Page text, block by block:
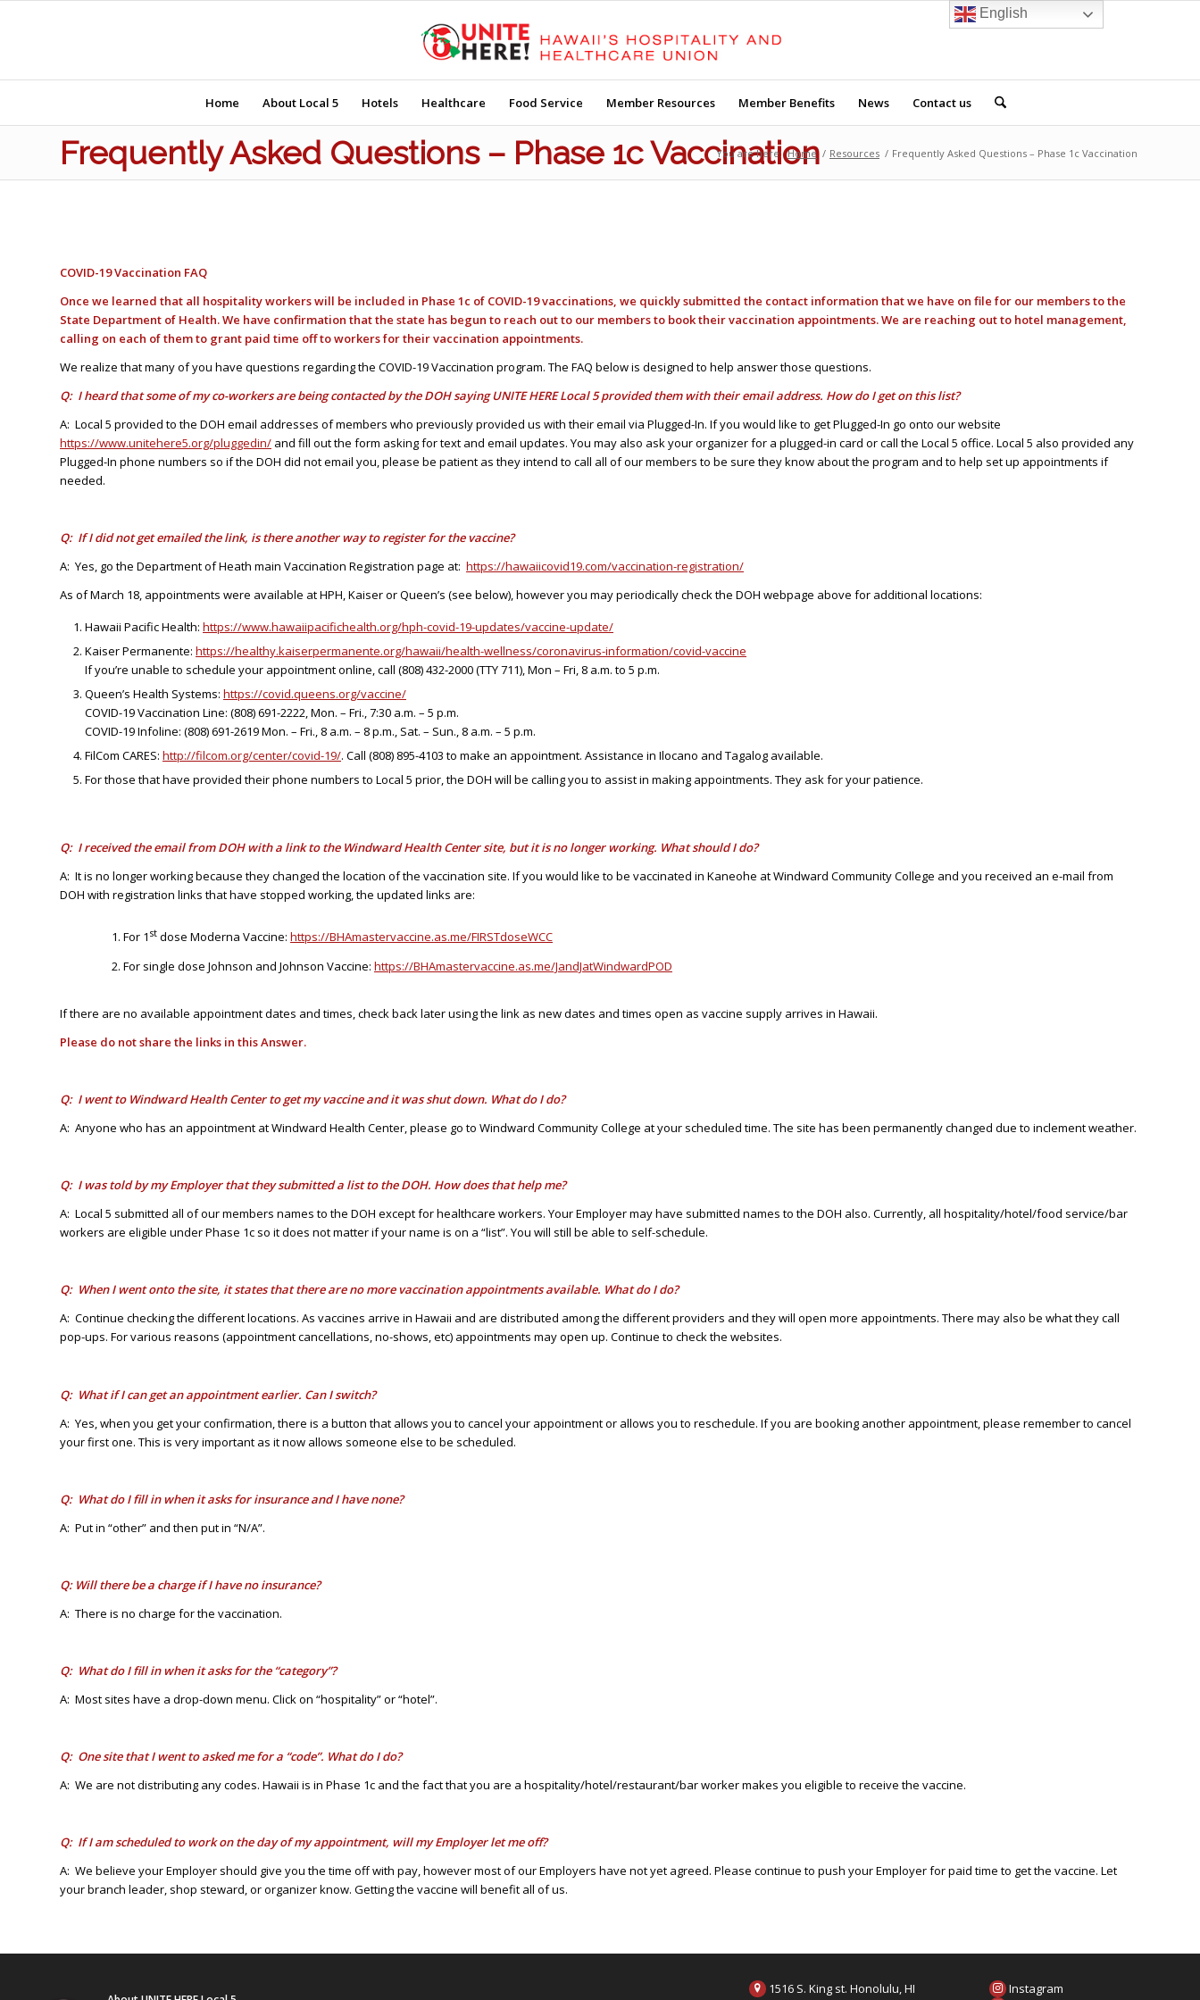
Home About Local 5 Hotels Healthcare Food Service Member Resources Member Benefits News Contact us
Frequently Asked Questions – Phase 1c Vaccination
You are here: Home / Resources / Frequently Asked Questions – Phase 1c Vaccination
COVID-19 Vaccination FAQ
Once we learned that all hospitality workers will be included in Phase 1c of COVID-19 vaccinations, we quickly submitted the contact information that we have on file for our members to the
State Department of Health. We have confirmation that the state has begun to reach out to our members to book their vaccination appointments. We are reaching out to hotel management,
calling on each of them to grant paid time off to workers for their vaccination appointments.
We realize that many of you have questions regarding the COVID-19 Vaccination program. The FAQ below is designed to help answer those questions.
Q: I heard that some of my co-workers are being contacted by the DOH saying UNITE HERE Local 5 provided them with their email address. How do I get on this list?
A: Local 5 provided to the DOH email addresses of members who previously provided us with their email via Plugged-In. If you would like to get Plugged-In go onto our website
https://www.unitehere5.org/pluggedin/ and fill out the form asking for text and email updates. You may also ask your organizer for a plugged-in card or call the Local 5 office. Local 5 also provided any
Plugged-In phone numbers so if the DOH did not email you, please be patient as they intend to call all of our members to be sure they know about the program and to help set up appointments if
needed.
Q: If I did not get emailed the link, is there another way to register for the vaccine?
A: Yes, go the Department of Heath main Vaccination Registration page at: https://hawaiicovid19.com/vaccination-registration/
As of March 18, appointments were available at HPH, Kaiser or Queen’s (see below), however you may periodically check the DOH webpage above for additional locations:
Hawaii Pacific Health: https://www.hawaiipacifichealth.org/hph-covid-19-updates/vaccine-update/
Kaiser Permanente: https://healthy.kaiserpermanente.org/hawaii/health-wellness/coronavirus-information/covid-vaccine
If you’re unable to schedule your appointment online, call (808) 432-2000 (TTY 711), Mon – Fri, 8 a.m. to 5 p.m.
Queen’s Health Systems: https://covid.queens.org/vaccine/
COVID-19 Vaccination Line: (808) 691-2222, Mon. – Fri., 7:30 a.m. – 5 p.m.
COVID-19 Infoline: (808) 691-2619 Mon. – Fri., 8 a.m. – 8 p.m., Sat. – Sun., 8 a.m. – 5 p.m.
FilCom CARES: http://filcom.org/center/covid-19/. Call (808) 895-4103 to make an appointment. Assistance in Ilocano and Tagalog available.
For those that have provided their phone numbers to Local 5 prior, the DOH will be calling you to assist in making appointments. They ask for your patience.
Q: I received the email from DOH with a link to the Windward Health Center site, but it is no longer working. What should I do?
A: It is no longer working because they changed the location of the vaccination site. If you would like to be vaccinated in Kaneohe at Windward Community College and you received an e-mail from
DOH with registration links that have stopped working, the updated links are:
For 1 st dose Moderna Vaccine: https://BHAmastervaccine.as.me/FIRSTdoseWCC
For single dose Johnson and Johnson Vaccine: https://BHAmastervaccine.as.me/JandJatWindwardPOD
If there are no available appointment dates and times, check back later using the link as new dates and times open as vaccine supply arrives in Hawaii.
Please do not share the links in this Answer.
Q: I went to Windward Health Center to get my vaccine and it was shut down. What do I do?
A: Anyone who has an appointment at Windward Health Center, please go to Windward Community College at your scheduled time. The site has been permanently changed due to inclement weather.
Q: I was told by my Employer that they submitted a list to the DOH. How does that help me?
A: Local 5 submitted all of our members names to the DOH except for healthcare workers. Your Employer may have submitted names to the DOH also. Currently, all hospitality/hotel/food service/bar
workers are eligible under Phase 1c so it does not matter if your name is on a “list”. You will still be able to self-schedule.
Q: When I went onto the site, it states that there are no more vaccination appointments available. What do I do?
A: Continue checking the different locations. As vaccines arrive in Hawaii and are distributed among the different providers and they will open more appointments. There may also be what they call
pop-ups. For various reasons (appointment cancellations, no-shows, etc) appointments may open up. Continue to check the websites.
Q: What if I can get an appointment earlier. Can I switch?
A: Yes, when you get your confirmation, there is a button that allows you to cancel your appointment or allows you to reschedule. If you are booking another appointment, please remember to cancel
your first one. This is very important as it now allows someone else to be scheduled.
Q: What do I fill in when it asks for insurance and I have none?
A: Put in “other” and then put in “N/A”.
Q: Will there be a charge if I have no insurance?
A: There is no charge for the vaccination.
Q: What do I fill in when it asks for the “category”?
A: Most sites have a drop-down menu. Click on “hospitality” or “hotel”.
Q: One site that I went to asked me for a “code”. What do I do?
A: We are not distributing any codes. Hawaii is in Phase 1c and the fact that you are a hospitality/hotel/restaurant/bar worker makes you eligible to receive the vaccine.
Q: If I am scheduled to work on the day of my appointment, will my Employer let me off?
A: We believe your Employer should give you the time off with pay, however most of our Employers have not yet agreed. Please continue to push your Employer for paid time to get the vaccine. Let
your branch leader, shop steward, or organizer know. Getting the vaccine will benefit all of us.
1516 S. King st. Honolulu, HI
Instagram
English